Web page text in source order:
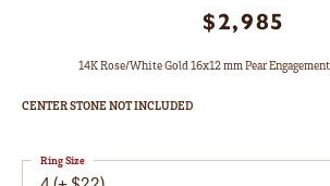
$2,985
14K Rose/White Gold 16x12 mm Pear
CENTER STONE NOT INCLUDED
Ring Size